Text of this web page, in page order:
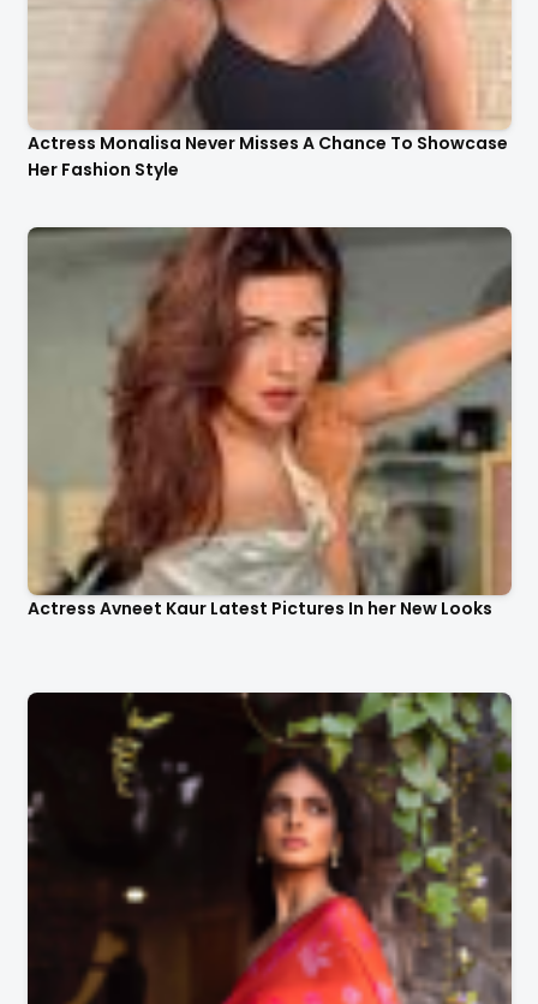
Actress Monalisa Never Misses A Chance To Showcase
Her Fashion Style
Actress Avneet Kaur Latest Pictures In her New Looks